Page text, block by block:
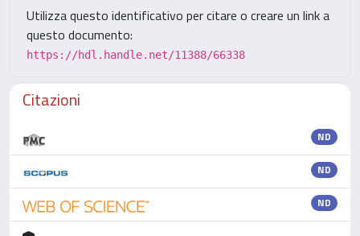
Utilizza questo identificativo per citare o creare un link a
questo documento:
https://hdl.handle.net/11388/66338
Citazioni
ND
ND
ND